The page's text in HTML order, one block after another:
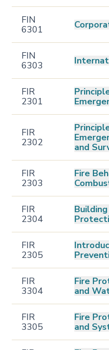
FIN
6301
FIN
6303
FIR
2301
FIR
2302
and
FIR
2303
Fire
FIR
2304
FIR
2305
FIR
3304
Fire
and
FIR
3305
Fire
and